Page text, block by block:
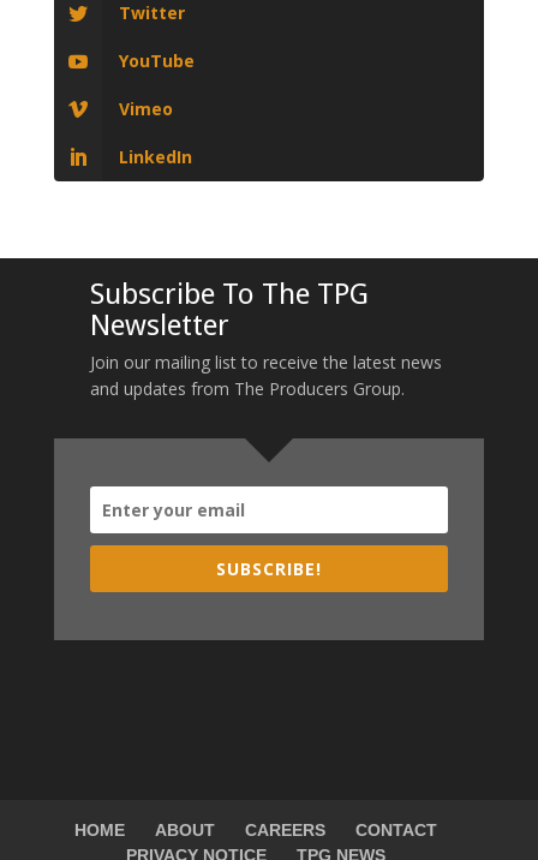
Twitter
YouTube
Vimeo
LinkedIn
Subscribe To The TPG
Newsletter
Join our mailing list to receive the latest news
and updates from The Producers Group.
SUBSCRIBE!
HOME ABOUT CAREERS
CONTACT
PRIVACY NOTICE
TPG NEWS